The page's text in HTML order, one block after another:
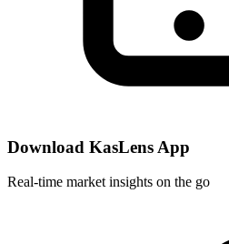
Download KasLens App
Real-time market insights on the go